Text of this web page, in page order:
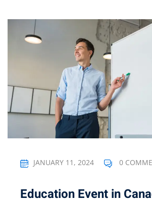
JANUARY 11, 2024 0
Education Event in